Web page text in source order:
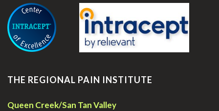
THE REGIONAL PAIN INSTITUTE
Queen Creek/San Tan Valley